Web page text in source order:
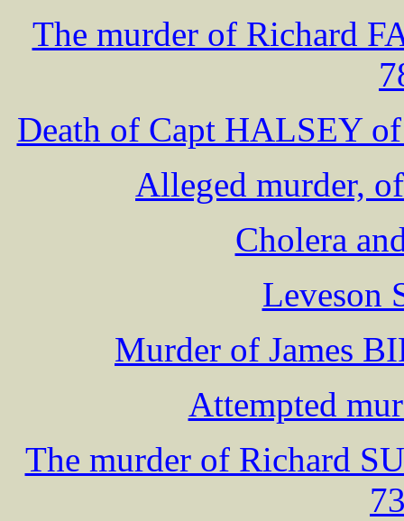
The murder of Richard
Death of Capt HALSEY
Alleged murder,
Cholera
Leveson
Murder of James
Attempted
The murder of Richard